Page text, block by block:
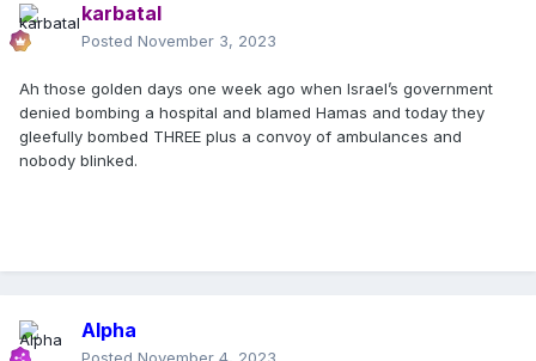
karbatal
Posted November 3, 2023
Ah those golden days one week ago when Israel’s government
denied bombing a hospital and blamed Hamas and today they
gleefully bombed THREE plus a convoy of ambulances and
nobody blinked.
Alpha